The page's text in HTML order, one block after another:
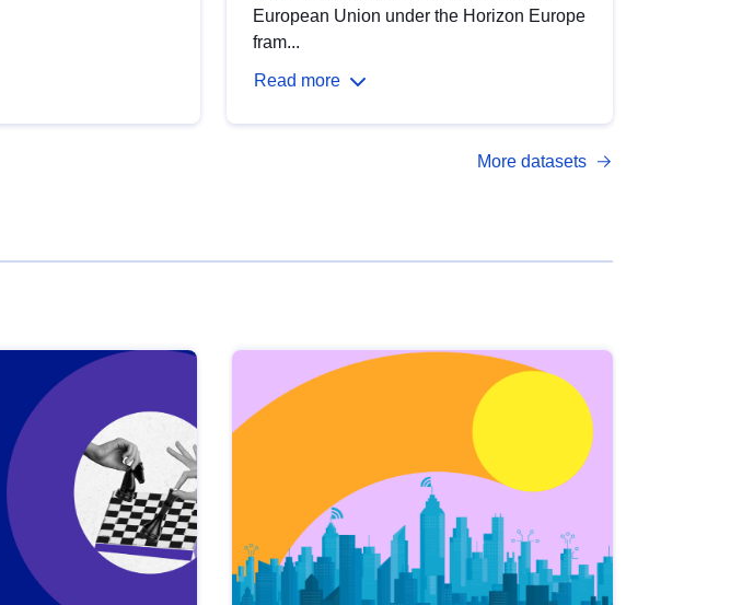
European Union under the Horizon Europe
fram...
Read more
More datasets